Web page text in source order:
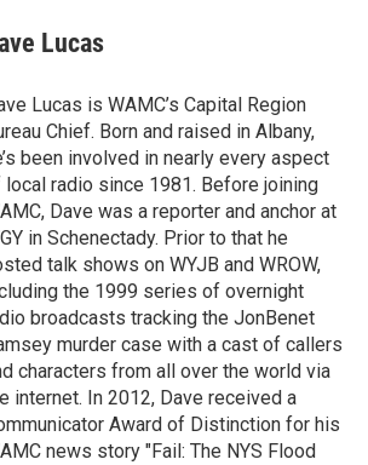
Lucas
Lucas is WAMC’s Capital Region
Chief. Born and raised in Albany,
been involved in nearly every aspect
local radio since 1981. Before joining
Dave was a reporter and anchor at
in Schenectady. Prior to that he
talk shows on WYJB and WROW,
the 1999 series of overnight
broadcasts tracking the JonBenet
murder case with a cast of callers
characters from all over the world via
internet. In 2012, Dave received a
Award of Distinction for his
news story "Fail: The NYS Flood